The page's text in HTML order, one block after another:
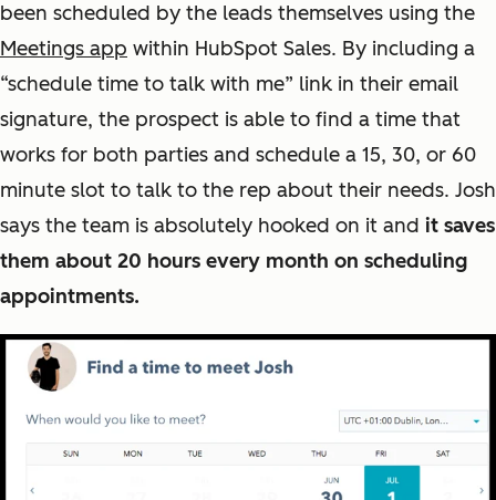
been scheduled by the leads themselves using the
Meetings app within HubSpot Sales. By including a
“schedule time to talk with me” link in their email
signature, the prospect is able to find a time that
works for both parties and schedule a 15, 30, or 60
minute slot to talk to the rep about their needs. Josh
says the team is absolutely hooked on it and it saves
them about 20 hours every month on scheduling
appointments.